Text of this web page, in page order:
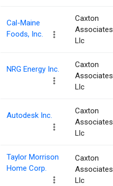
Cal-Maine
Foods, Inc.
Caxton
Associates
Llc
NRG Energy Inc.
Caxton
Associates
Llc
Autodesk Inc.
Caxton
Associates
Llc
Taylor Morrison
Home Corp.
Caxton
Associates
Llc